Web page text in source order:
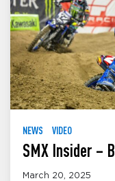
NEWS VIDEO
SMX Insider –
March 20, 2025